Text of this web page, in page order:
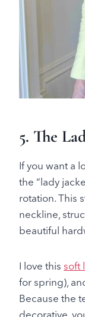
5. The
If you want a
the “lady
rotation. This
neckline,
beautiful
I love this soft
for spring),
Because the
decorative,